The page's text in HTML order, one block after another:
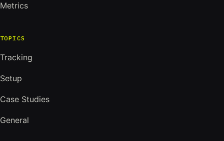
Metrics
TOPICS
Tracking
Setup
Case Studies
General